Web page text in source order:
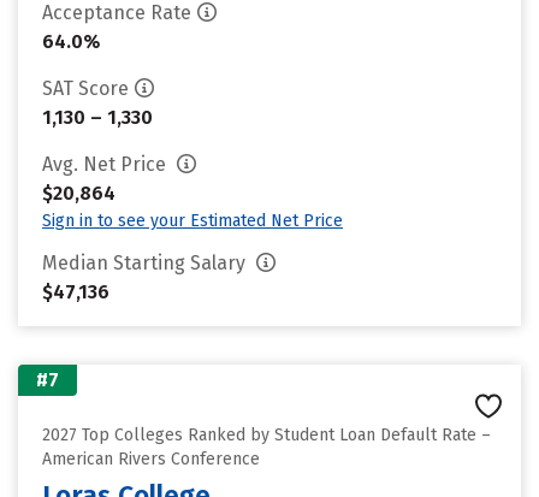
Acceptance Rate
64.0%
SAT Score
1,130 – 1,330
Avg. Net Price
$20,864
Sign in to see your Estimated Net Price
Median Starting Salary
$47,136
#7
2027 Top Colleges Ranked by Student Loan Default Rate –
American Rivers Conference